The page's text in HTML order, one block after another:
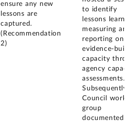
ensure any new
lessons are
captured.
(Recommendation
2)
to identify
lessons learned
measuring and
reporting on
evidence-building
capacity through
agency capacity
assessments.
Subsequently, a
Council working
group
documented